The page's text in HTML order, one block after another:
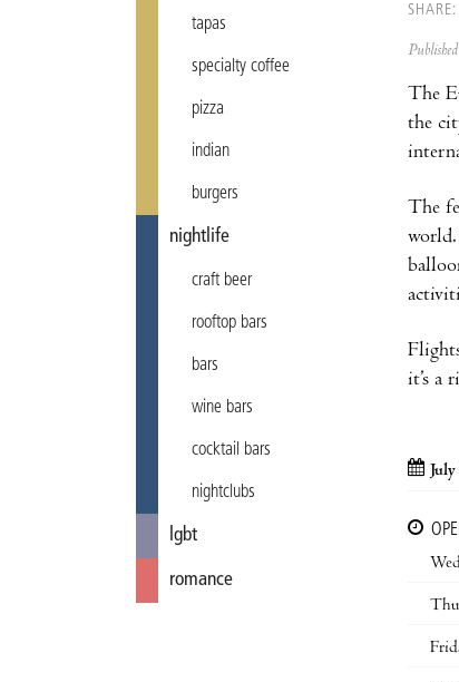
tapas
specialty coffee
pizza
indian
burgers
nightlife
craft beer
rooftop bars
bars
wine bars
cocktail bars
nightclubs
lgbt
romance
SHARE:
The
the
The
world.
it’s a